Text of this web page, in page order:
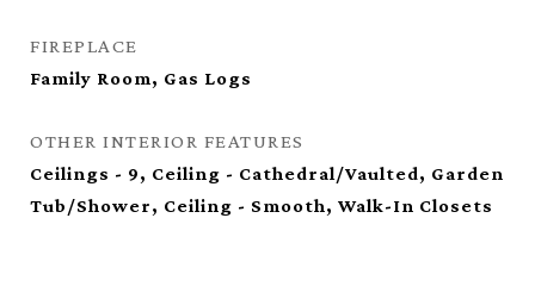
FIREPLACE
Family Room, Gas Logs
OTHER INTERIOR FEATURES
Ceilings - 9, Ceiling - Cathedral/Vaulted, Garden
Tub/Shower, Ceiling - Smooth, Walk-In Closets